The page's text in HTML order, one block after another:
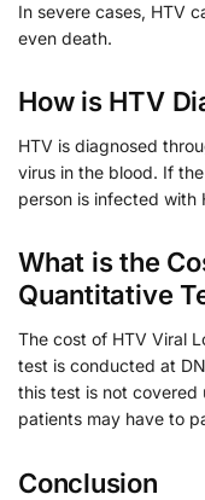
In severe cases, HTV
even death.
How is HTV
HTV is diagnosed
virus in the blood. If
person is infected with
What is the
Quantitative
The cost of HTV Viral
test is conducted at
this test is not covered
patients may have to
Conclusion